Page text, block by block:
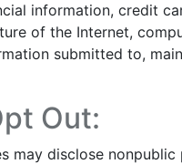
information, credit
of the Internet,
submitted to,
Out:
may disclose